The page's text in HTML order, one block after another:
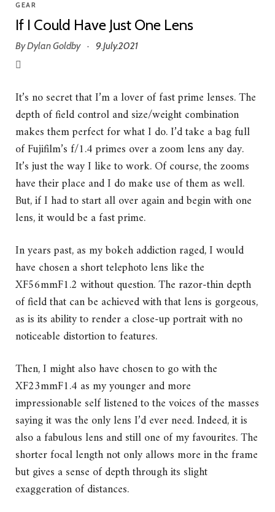
GEAR
If I Could Have Just One Lens
ByDylan Goldby · 9.July.2021
It’s no secret that I’m a lover of fast prime lenses. The
depth of field control and size/weight combination
makes them perfect for what I do. I’d take a bag full
of Fujifilm’s f/1.4 primes over a zoom lens any day.
It’s just the way I like to work. Of course, the zooms
have their place and I do make use of them as well.
But, if I had to start all over again and begin with one
lens, it would be a fast prime.
In years past, as my bokeh addiction raged, I would
have chosen a short telephoto lens like the
XF56mmF1.2 without question. The razor-thin depth
of field that can be achieved with that lens is gorgeous,
as is its ability to render a close-up portrait with no
noticeable distortion to features.
Then, I might also have chosen to go with the
XF23mmF1.4 as my younger and more
impressionable self listened to the voices of the masses
saying it was the only lens I’d ever need. Indeed, it is
also a fabulous lens and still one of my favourites. The
shorter focal length not only allows more in the frame
but gives a sense of depth through its slight
exaggeration of distances.